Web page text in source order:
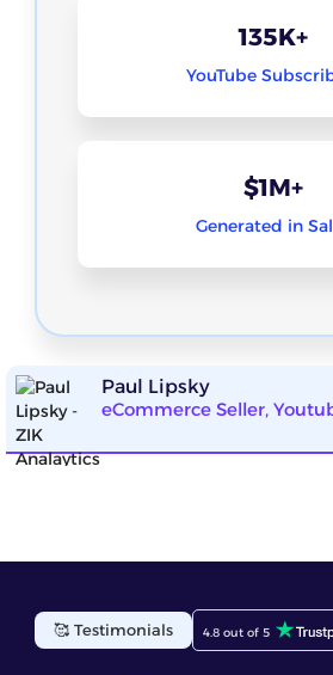
135K+
YouTube
$1M+
Generated in
Paul Lipsky
eCommerce Seller,
🥰 Testimonials 4.8 out of 5
ZIK Analytics has been incredibly
eBay business. The eBay